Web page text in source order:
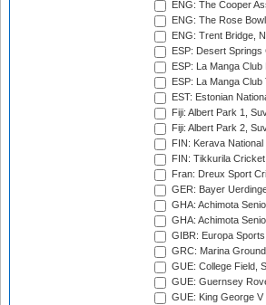
ENG: The Cooper
ENG: The Rose
ENG: Trent Bridge,
ESP: Desert
ESP: La Manga
ESP: La Manga Club
EST: Estonian
Fiji: Albert Park 1,
Fiji: Albert Park 2,
FIN: Kerava
FIN: Tikkurila
Fran: Dreux Sport
GER: Bayer
GHA: Achimota
GHA: Achimota
GIBR: Europa
GRC: Marina
GUE: College Field,
GUE: Guernsey
GUE: King George